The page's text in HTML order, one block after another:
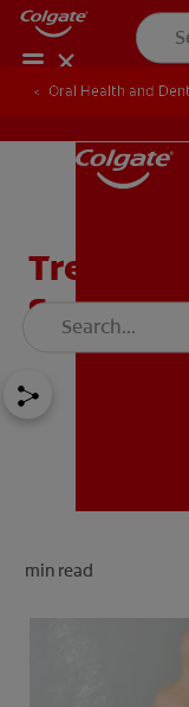
Oral Health and
Treating
min read